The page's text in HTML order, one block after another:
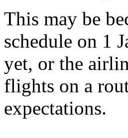
This may be
schedule on 1
yet, or the
flights on a
expectations.